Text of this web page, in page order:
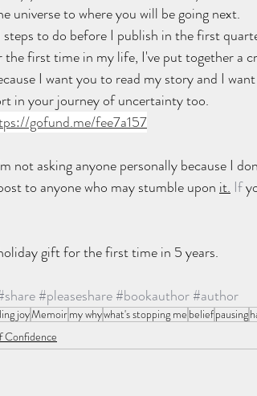
universe to where you will be going next.
to do before I publish in the first
first time in my life, I've put together a
I want you to read my story and I
in your journey of uncertainty too.
gofund.me/fee7a157
not asking anyone personally because I
to anyone who may stumble upon it. If
gift for the first time in 5 years.
#pleaseshare#bookauthor#author
joyMemoirmy whywhat's stopping me beliefpausing
Confidence